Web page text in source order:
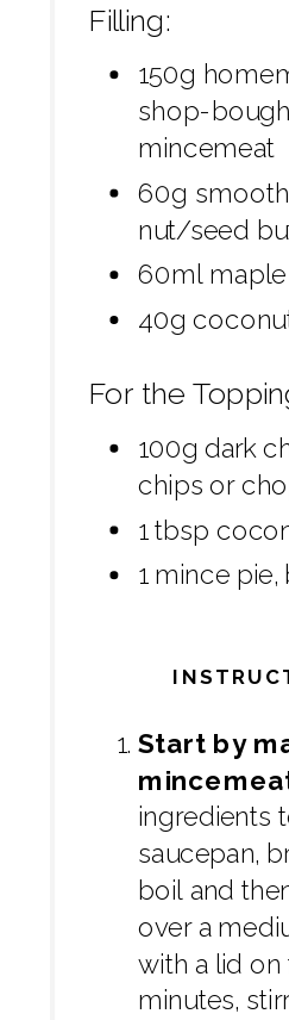
Filling:
150g
shop-
mincemeat
60g
nut/seed
60ml
40g
For the
100g dark
chips or
1 tbsp
1 mince
Start by
ingredients
saucepan,
boil and
over a
with a lid on
minutes,